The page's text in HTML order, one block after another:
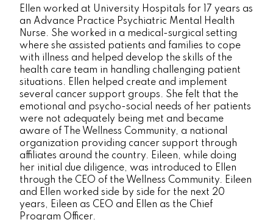
Ellen worked at University Hospitals for 17 years as
an Advance Practice Psychiatric Mental Health
Nurse. She worked in a medical-surgical setting
where she assisted patients and families to cope
with illness and helped develop the skills of the
health care team in handling challenging patient
situations. Ellen helped create and implement
several cancer support groups. She felt that the
emotional and psycho-social needs of her patients
were not adequately being met and became
aware of The Wellness Community, a national
organization providing cancer support through
affiliates around the country. Eileen, while doing
her initial due diligence, was introduced to Ellen
through the CEO of the Wellness Community. Eileen
and Ellen worked side by side for the next 20
years, Eileen as CEO and Ellen as the Chief
Program Officer.